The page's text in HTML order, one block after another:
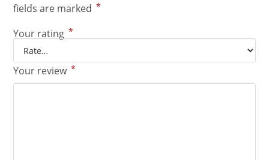
fields are marked *
Your rating *
Your review *